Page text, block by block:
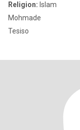
Religion: Islam
Mohmade
Tesiso